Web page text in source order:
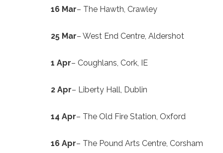
16 Mar– The Hawth, Crawley
25 Mar– West End Centre, Aldershot
1 Apr– Coughlans, Cork, IE
2 Apr– Liberty Hall, Dublin
14 Apr– The Old Fire Station, Oxford
16 Apr– The Pound Arts Centre, Corsham